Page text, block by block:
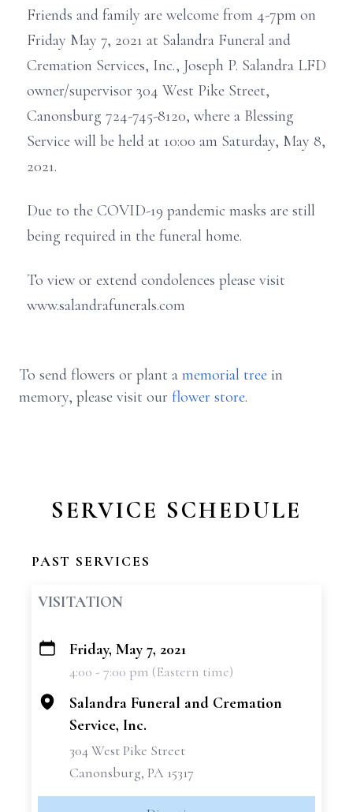
Friends and family are welcome from 4-7pm on
Friday May 7, 2021 at Salandra Funeral and
Cremation Services, Inc., Joseph P. Salandra LFD
owner/supervisor 304 West Pike Street,
Canonsburg 724-745-8120, where a Blessing
Service will be held at 10:00 am Saturday, May 8,
2021.
Due to the COVID-19 pandemic masks are still
being required in the funeral home.
To view or extend condolences please visit
www.salandrafunerals.com
To send flowers or plant a memorial tree in
memory, please visit our flower store.
SERVICE SCHEDULE
PAST SERVICES
VISITATION
+
Friday, May 7, 2021
4:00 - 7:00 pm (Eastern time)
Salandra Funeral and Cremation
Service, Inc.
304 West Pike Street
Canonsburg, PA 15317